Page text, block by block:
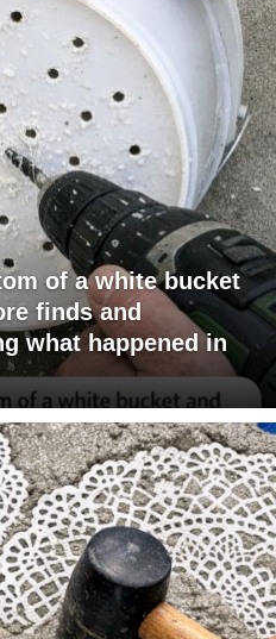
of a white bucket
finds and
what happened in